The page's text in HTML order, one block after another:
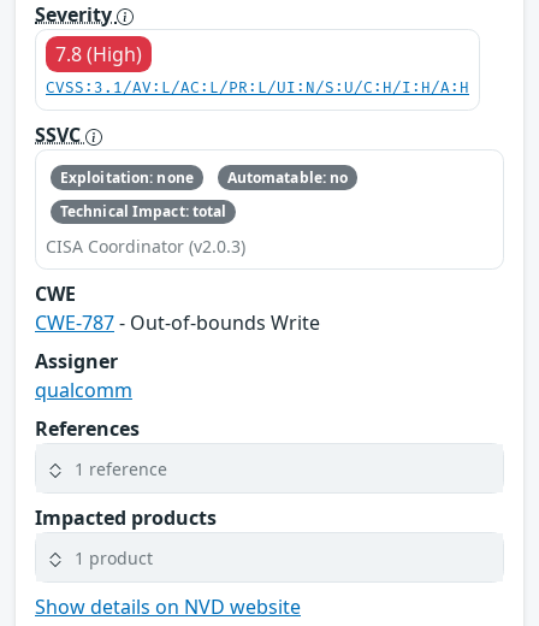
Severity
7.8 (High)
CVSS:3.1/AV:L/AC:L/PR:L/UI:N/S:U/C:H/I:H/A:H
SSVC
Exploitation: none
Automatable: no
Technical Impact: total
CISA Coordinator (v2.0.3)
CWE
CWE-787- Out-of-bounds Write
Assigner
qualcomm
References
1 reference
Impacted products
1 product
Show details on NVD website